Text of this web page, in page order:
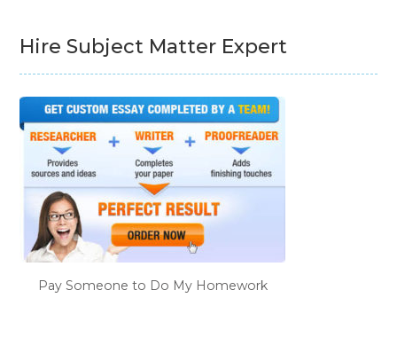
Hire Subject Matter Expert
Pay Someone to Do My Homework